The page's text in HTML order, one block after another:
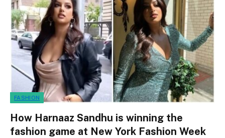
FASHION
How Harnaaz Sandhu is winning the
fashion game at New York Fashion Week